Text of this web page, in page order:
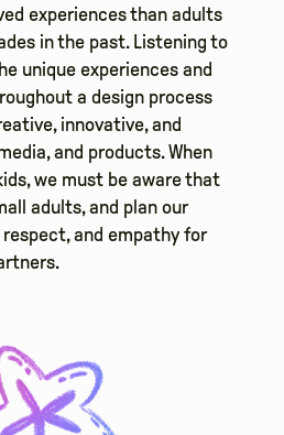
experiences than adults
in the past. Listening to
unique experiences and
a design process
innovative, and
and products. When
we must be aware that
adults, and plan our
and empathy for